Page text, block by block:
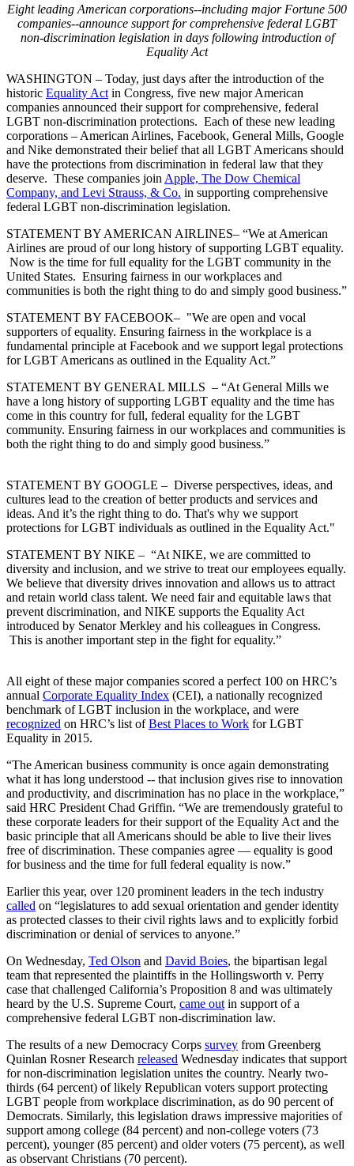
Eight leading American corporations--including major Fortune 500
companies--announce support for comprehensive federal LGBT
non-discrimination legislation in days following introduction of
Equality Act
WASHINGTON – Today, just days after the introduction of the
historic Equality Act in Congress, five new major American
companies announced their support for comprehensive, federal
LGBT non-discrimination protections. Each of these new leading
corporations – American Airlines, Facebook, General Mills, Google
and Nike demonstrated their belief that all LGBT Americans should
have the protections from discrimination in federal law that they
deserve. These companies join Apple, The Dow Chemical
Company, and Levi Strauss, & Co. in supporting comprehensive
federal LGBT non-discrimination legislation.
STATEMENT BY AMERICAN AIRLINES– “We at American
Airlines are proud of our long history of supporting LGBT equality.
Now is the time for full equality for the LGBT community in the
United States. Ensuring fairness in our workplaces and
communities is both the right thing to do and simply good business.”
STATEMENT BY FACEBOOK– "We are open and vocal
supporters of equality. Ensuring fairness in the workplace is a
fundamental principle at Facebook and we support legal protections
for LGBT Americans as outlined in the Equality Act.”
STATEMENT BY GENERAL MILLS – “At General Mills we
have a long history of supporting LGBT equality and the time has
come in this country for full, federal equality for the LGBT
community. Ensuring fairness in our workplaces and communities is
both the right thing to do and simply good business.”
STATEMENT BY GOOGLE – Diverse perspectives, ideas, and
cultures lead to the creation of better products and services and
ideas. And it’s the right thing to do. That's why we support
protections for LGBT individuals as outlined in the Equality Act."
STATEMENT BY NIKE – “At NIKE, we are committed to
diversity and inclusion, and we strive to treat our employees equally.
We believe that diversity drives innovation and allows us to attract
and retain world class talent. We need fair and equitable laws that
prevent discrimination, and NIKE supports the Equality Act
introduced by Senator Merkley and his colleagues in Congress.
This is another important step in the fight for equality.”
All eight of these major companies scored a perfect 100 on HRC’s
annual Corporate Equality Index (CEI), a nationally recognized
benchmark of LGBT inclusion in the workplace, and were
recognized on HRC’s list ofBest Places to Work for LGBT
Equality in 2015.
“The American business community is once again demonstrating
what it has long understood -- that inclusion gives rise to innovation
and productivity, and discrimination has no place in the workplace,”
said HRC President Chad Griffin. “We are tremendously grateful to
these corporate leaders for their support of the Equality Act and the
basic principle that all Americans should be able to live their lives
free of discrimination. These companies agree — equality is good
for business and the time for full federal equality is now.”
Earlier this year, over 120 prominent leaders in the tech industry
called on “legislatures to add sexual orientation and gender identity
as protected classes to their civil rights laws and to explicitly forbid
discrimination or denial of services to anyone.”
On Wednesday, Ted Olson and David Boies, the bipartisan legal
team that represented the plaintiffs in the Hollingsworth v. Perry
case that challenged California’s Proposition 8 and was ultimately
heard by the U.S. Supreme Court, came out in support of a
comprehensive federal LGBT non-discrimination law.
The results of a new Democracy Corps survey from Greenberg
Quinlan Rosner Research released Wednesday indicates that support
for non-discrimination legislation unites the country. Nearly two-
thirds (64 percent) of likely Republican voters support protecting
LGBT people from workplace discrimination, as do 90 percent of
Democrats. Similarly, this legislation draws impressive majorities of
support among college (84 percent) and non-college voters (73
percent), younger (85 percent) and older voters (75 percent), as well
as observant Christians (70 percent).